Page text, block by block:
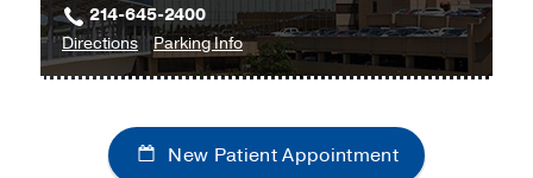
214-645-2400
Directionsto
Dermatology
at
Professional
Parking Infofor
Dermatology
New Patient Appointment